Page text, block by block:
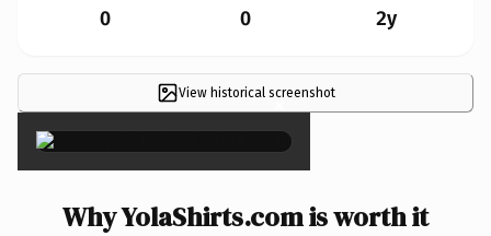
0 0 2y
View historical screenshot
×
Why YolaShirts.com is worth it